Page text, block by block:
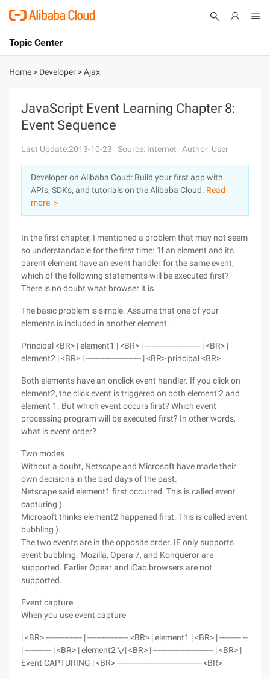
International - English
Console
Sign Up
Topic Center
About
Solutions
Pricing
Marketplace
Partners
Home > Developer >Ajax
JavaScript Event Learning Chapter 8:
Event Sequence
Last Update:2013-10-23 Source: Internet Author: User
Developer on Alibaba Coud: Build your first app with
APIs, SDKs, and tutorials on the Alibaba Cloud. Read
more ＞
In the first chapter, I mentioned a problem that may not seem
so understandable for the first time: "If an element and its
parent element have an event handler for the same event,
which of the following statements will be executed first?"
There is no doubt what browser it is.
The basic problem is simple. Assume that one of your
elements is included in another element.
Principal <BR> | element1 | <BR> | ----------------------- | <BR> |
element2 | <BR> | ----------------------- | <BR> principal <BR>
Both elements have an onclick event handler. If you click on
element2, the click event is triggered on both element 2 and
element 1. But which event occurs first? Which event
processing program will be executed first? In other words,
what is event order?
Two modes
Without a doubt, Netscape and Microsoft have made their
own decisions in the bad days of the past.
Netscape said element1 first occurred. This is called event
capturing ).
Microsoft thinks element2 happened first. This is called event
bubbling ).
The two events are in the opposite order. IE only supports
event bubbling. Mozilla, Opera 7, and Konqueror are
supported. Earlier Opear and iCab browsers are not
supported.
Event capture
When you use event capture
| <BR> --------------- | ----------------- <BR> | element1 | <BR> | --------- --
| ----------- | <BR> | element2 \/| <BR> | ------------------------- | <BR> |
Event CAPTURING | <BR> ----------------------------------- <BR>